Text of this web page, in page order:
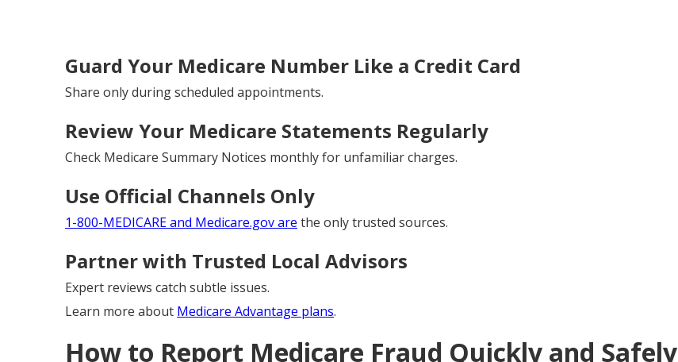
Guard Your Medicare Number Like a Credit Card
Share only during scheduled appointments.
Review Your Medicare Statements Regularly
Check Medicare Summary Notices monthly for unfamiliar charges.
Use Official Channels Only
1-800-MEDICARE and Medicare.gov are the only trusted sources.
Partner with Trusted Local Advisors
Expert reviews catch subtle issues.
Learn more about Medicare Advantage plans.
How to Report Medicare Fraud Quickly and Safely